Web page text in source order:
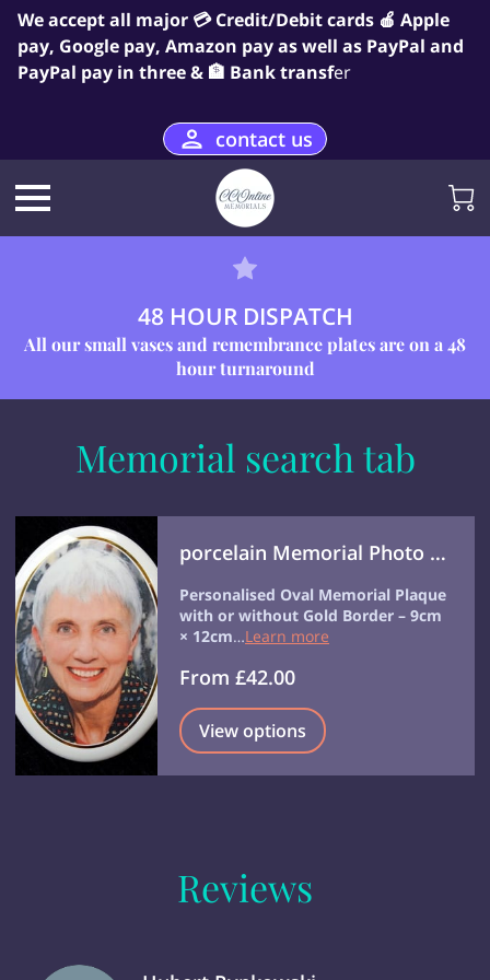
We accept all major 💳 Credit/Debit cards 🍎 Apple
pay, Google pay, Amazon pay as well as PayPal and
PayPal pay in three & 🏦 Bank transfer
contact us
48 HOUR DISPATCH
All our small vases and remembrance plates are on a 48
hour turnaround
Memorial search tab
porcelain Memorial Photo Disc Headstone Photo Grave Photo
Personalised Oval Memorial Plaque
with or without Gold Border – 9cm
× 12cm…Learn more
From £42.00
View options
Reviews